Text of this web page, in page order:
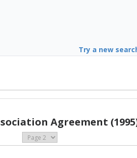
Try a new
Agreement